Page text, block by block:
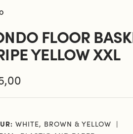
FLOOR
YELLOW XXL
WHITE, BROWN & YELLOW